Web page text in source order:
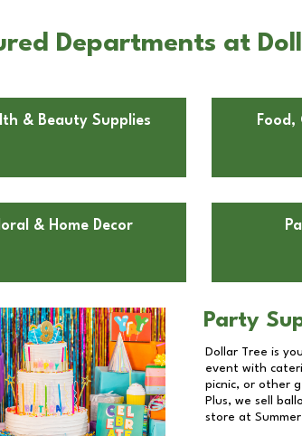
Departments at
& Beauty Supplies Food,
& Home Decor
Party
Dollar Tree is
event with
picnic, or other
Plus, we sell
store at